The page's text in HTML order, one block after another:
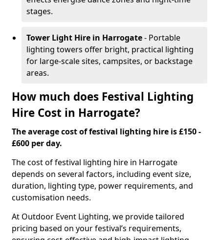
stages.
Tower Light Hire in Harrogate- Portable
lighting towers offer bright, practical lighting
for large-scale sites, campsites, or backstage
areas.
How much does Festival Lighting
Hire Cost in Harrogate?
The average cost of festival lighting hire is £150 -
£600 per day.
The cost of festival lighting hire in Harrogate
depends on several factors, including event size,
duration, lighting type, power requirements, and
customisation needs.
At Outdoor Event Lighting, we provide tailored
pricing based on your festival’s requirements,